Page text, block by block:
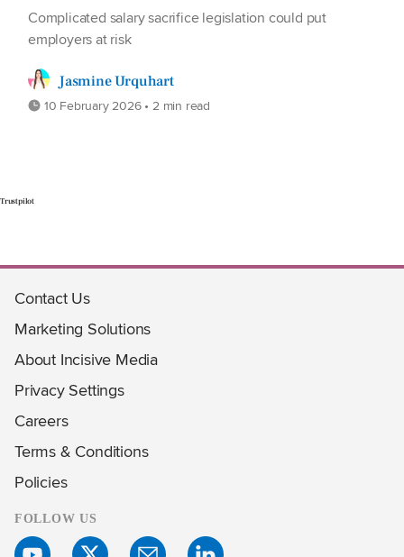
Complicated salary sacrifice legislation could put
employers at risk
Jasmine Urquhart
10 February 2026 • 2 min read
Trustpilot
Contact Us
Marketing Solutions
About Incisive Media
Privacy Settings
Careers
Terms & Conditions
Policies
FOLLOW US